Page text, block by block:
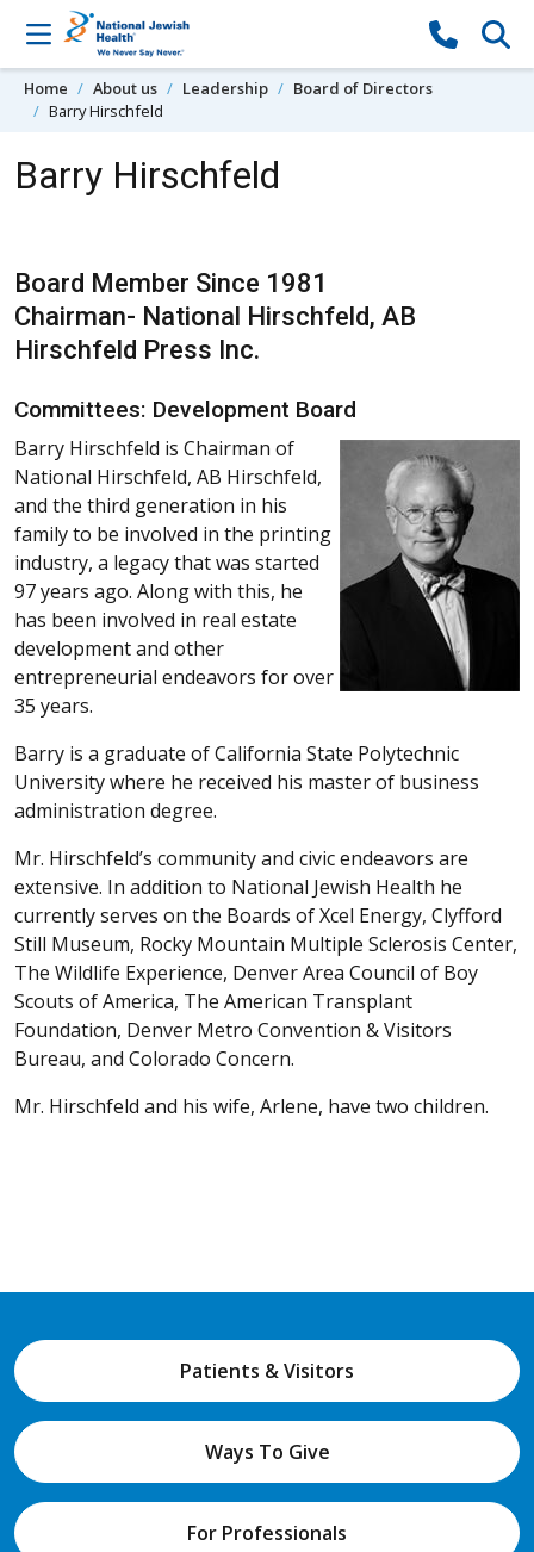
Skip to content
Home About us Leadership
Board of Directors
Barry Hirschfeld
Barry Hirschfeld
Board Member Since 1981
Chairman- National Hirschfeld, AB
Hirschfeld Press Inc.
Committees: Development Board
Barry Hirschfeld is Chairman of
National Hirschfeld, AB Hirschfeld,
and the third generation in his
family to be involved in the printing
industry, a legacy that was started
97 years ago. Along with this, he
has been involved in real estate
development and other
entrepreneurial endeavors for over
35 years.
Barry is a graduate of California State Polytechnic
University where he received his master of business
administration degree.
Mr. Hirschfeld’s community and civic endeavors are
extensive. In addition to National Jewish Health he
currently serves on the Boards of Xcel Energy, Clyfford
Still Museum, Rocky Mountain Multiple Sclerosis Center,
The Wildlife Experience, Denver Area Council of Boy
Scouts of America, The American Transplant
Foundation, Denver Metro Convention & Visitors
Bureau, and Colorado Concern.
Mr. Hirschfeld and his wife, Arlene, have two children.
Patients & Visitors
Ways To Give
For Professionals